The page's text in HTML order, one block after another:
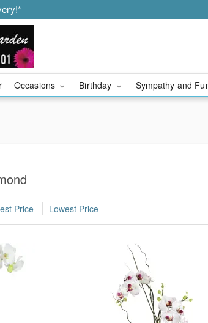
Occasions Birthday Sympathy and
Price Lowest Price